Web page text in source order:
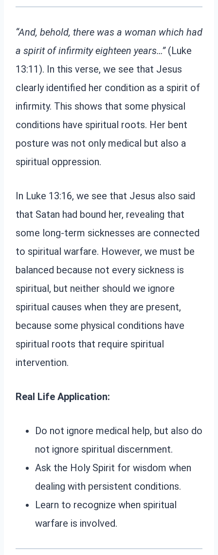
“And, behold, there was a woman which had
a spirit of infirmity eighteen years…”(Luke
13:11). In this verse, we see that Jesus
clearly identified her condition as a spirit of
infirmity. This shows that some physical
conditions have spiritual roots. Her bent
posture was not only medical but also a
spiritual oppression.
In Luke 13:16, we see that Jesus also said
that Satan had bound her, revealing that
some long-term sicknesses are connected
to spiritual warfare. However, we must be
balanced because not every sickness is
spiritual, but neither should we ignore
spiritual causes when they are present,
because some physical conditions have
spiritual roots that require spiritual
intervention.
Real Life Application:
Do not ignore medical help, but also do
not ignore spiritual discernment.
Ask the Holy Spirit for wisdom when
dealing with persistent conditions.
Learn to recognize when spiritual
warfare is involved.